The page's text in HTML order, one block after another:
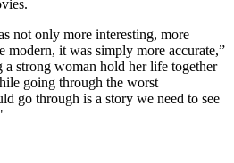
not only more interesting, more
modern, it was simply more accurate,”
a strong woman hold her life together
going through the worst
go through is a story we need to see